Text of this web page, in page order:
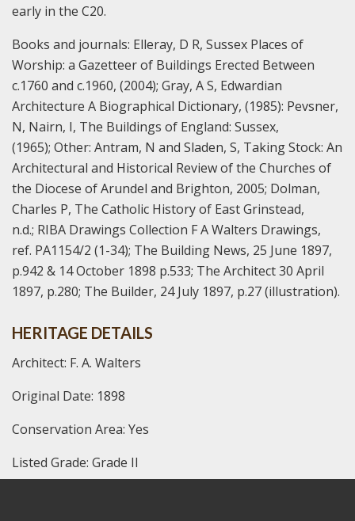
early in the C20.
Books and journals: Elleray, D R, Sussex Places of
Worship: a Gazetteer of Buildings Erected Between
c.1760 and c.1960, (2004); Gray, A S, Edwardian
Architecture A Biographical Dictionary, (1985): Pevsner,
N, Nairn, I, The Buildings of England: Sussex,
(1965); Other: Antram, N and Sladen, S, Taking Stock: An
Architectural and Historical Review of the Churches of
the Diocese of Arundel and Brighton, 2005; Dolman,
Charles P, The Catholic History of East Grinstead,
n.d.; RIBA Drawings Collection F A Walters Drawings,
ref. PA1154/2 (1-34); The Building News, 25 June 1897,
p.942 & 14 October 1898 p.533; The Architect 30 April
1897, p.280; The Builder, 24 July 1897, p.27 (illustration).
HERITAGE DETAILS
Architect: F. A. Walters
Original Date: 1898
Conservation Area: Yes
Listed Grade: Grade II